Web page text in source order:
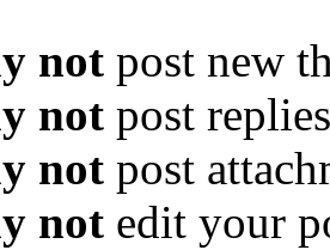
not post new
not post replies
not post
not edit your